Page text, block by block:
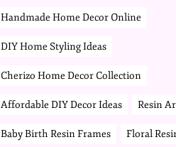
Handmade Home Decor Online
DIY Home Styling Ideas
Cherizo Home Decor Collection
Affordable DIY Decor Ideas Resin
Baby Birth Resin Frames Floral